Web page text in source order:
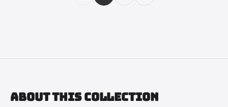
ABOUT THIS COLLECTION